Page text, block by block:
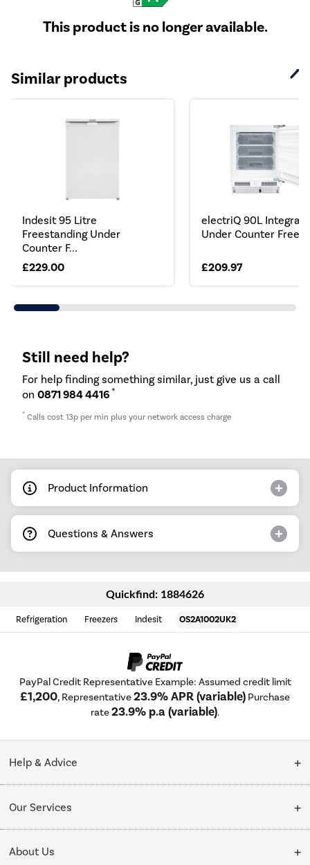
This product is no longer available.
Similar products
Indesit 95 Litre
Freestanding Under
Counter F...
£229.00
electriQ 90L
Under Counter
£209.97
Still need help?
For help finding something similar, just give us a call
on 0871 984 4416 *
* Calls cost 13p per min plus your network access charge
Product Information
Questions & Answers
Quickfind: 1884626
Refrigeration Freezers Indesit OS2A1002UK2
PayPal Credit Representative Example: Assumed credit limit
£1,200, Representative23.9% APR (variable) Purchase
rate23.9% p.a (variable).
Help & Advice
Collection Points
Our Services
Delivery
About Us